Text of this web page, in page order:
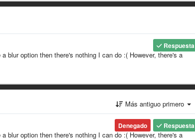
Respuesta
blur option then there's nothing I can do :( However, there's a
Más antiguo primero
Respuesta
Denegado
blur option then there's nothing I can do :( However, there's a